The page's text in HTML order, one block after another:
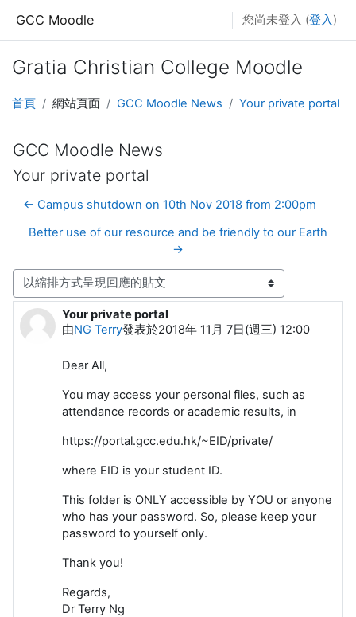
GCC Moodle 您尚未登入 (登入 )
Gratia Christian College Moodle
首頁 網站頁面 GCC Moodle News Your private portal
GCC Moodle News
Your private portal
← Campus shutdown on 10th Nov 2018 from 2:00pm
Better use of our resource and be friendly to our Earth
→
顯示模式
Your private portal
由NG Terry發表於2018年 11月 7日(週三) 12:00
Number of replies: 0
Dear All,
You may access your personal files, such as
attendance records or academic results, in
https://portal.gcc.edu.hk/~EID/private/
where EID is your student ID.
This folder is ONLY accessible by YOU or anyone
who has your password. So, please keep your
password to yourself only.
Thank you!
Regards,
Dr Terry Ng